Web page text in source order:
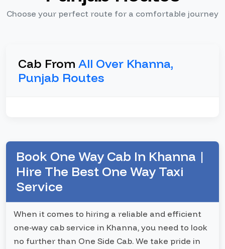
Choose your perfect route for a comfortable journey
Cab From All Over Khanna,
Punjab Routes
Book One Way Cab In Khanna |
Hire The Best One Way Taxi
Service
When it comes to hiring a reliable and efficient
one-way cab service in Khanna, you need to look
no further than One Side Cab. We take pride in